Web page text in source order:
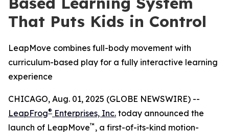
That Puts Kids in Control
LeapMove combines full-body movement with
curriculum-based play for a fully interactive learning
experience
CHICAGO, Aug. 01, 2025 (GLOBE NEWSWIRE) --
LeapFrog® Enterprises, Inc. today announced the
launch of LeapMove™ , a first-of-its-kind motion-